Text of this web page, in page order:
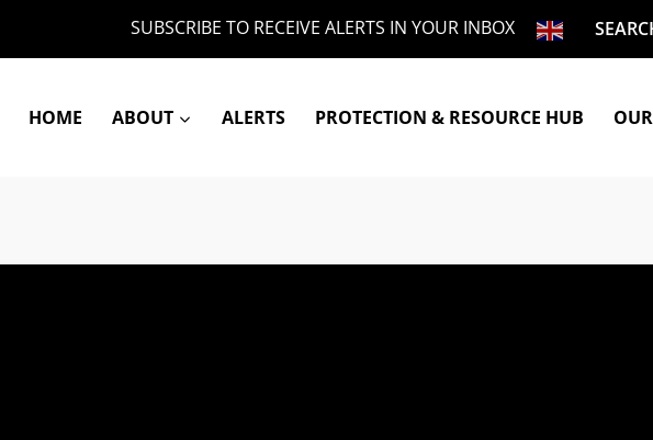
SUBSCRIBE TO RECEIVE ALERTS IN YOUR INBOX
HOME ABOUT ALERTS PROTECTION & RESOURCE HUB